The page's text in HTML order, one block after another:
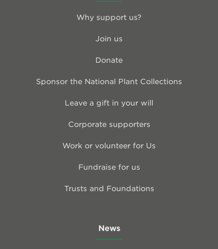
Why support us?
Join us
Donate
Sponsor the National Plant Collections
Leave a gift in your will
Corporate supporters
Work or volunteer for Us
Fundraise for us
Trusts and Foundations
News